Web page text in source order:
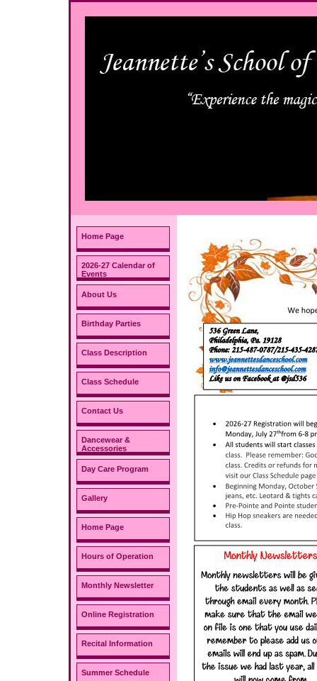
Home Page
2026-27 Calendar of
Events
About Us
Birthday Parties
Class Description
Class Schedule
Contact Us
Dancewear &
Accessories
Day Care Program
Gallery
Home Page
Hours of Operation
Monthly Newsletter
Online Registration
Recital Information
Summer Schedule